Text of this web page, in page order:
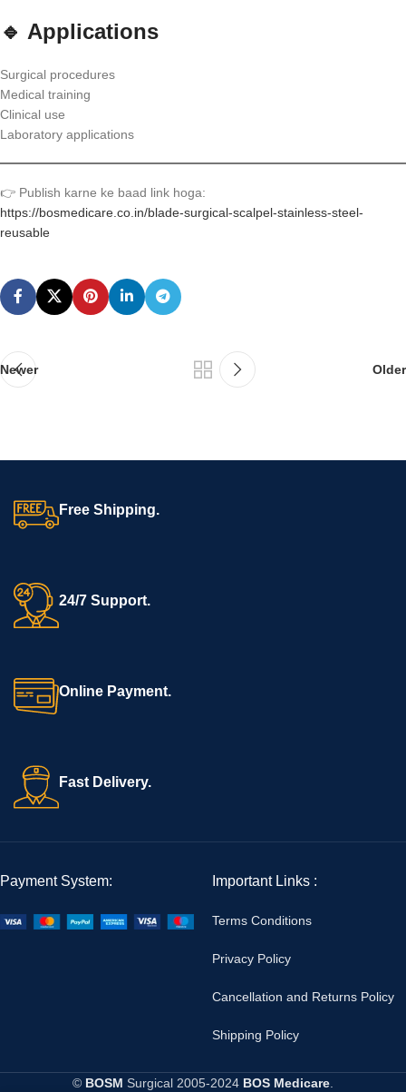
🔹 Applications
Surgical procedures
Medical training
Clinical use
Laboratory applications
👉 Publish karne ke baad link hoga:
https://bosmedicare.co.in/blade-surgical-scalpel-stainless-steel-
reusable
Newer Older
Free Shipping.
24/7 Support.
Online Payment.
Fast Delivery.
Payment System: Important Links :
Terms Conditions
Privacy Policy
Cancellation and Returns Policy
Shipping Policy
© BOSM Surgical 2005-2024 BOS Medicare